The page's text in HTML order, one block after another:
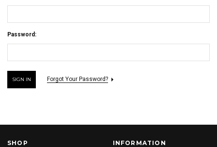
Password:
Forgot Your Password?
SHOP INFORMATION